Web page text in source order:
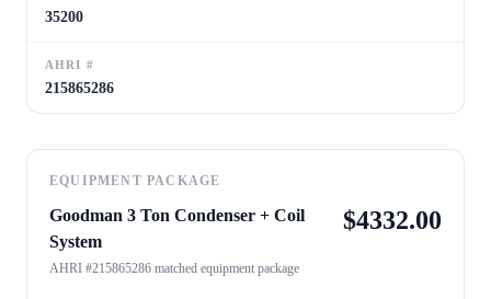
35200
AHRI #
215865286
EQUIPMENT PACKAGE
Goodman 3 Ton Condenser + Coil
System
AHRI #215865286 matched equipment package
$4332.00